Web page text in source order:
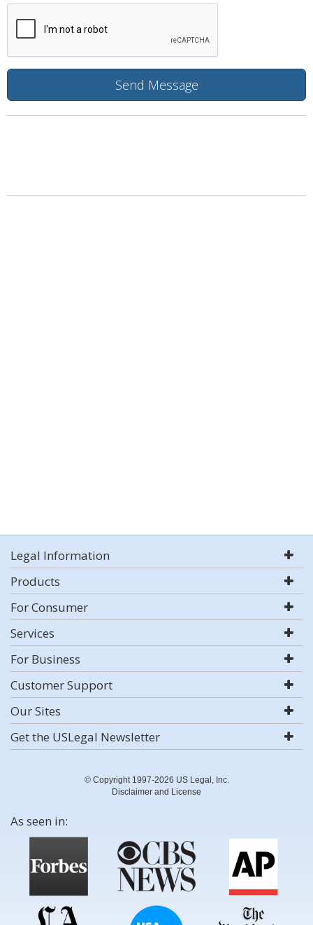
Legal Information
Products
For Consumer
Services
For Business
Customer Support
Our Sites
Get the USLegal Newsletter
© Copyright 1997-2026 US Legal, Inc.
Disclaimer and License
As seen in: